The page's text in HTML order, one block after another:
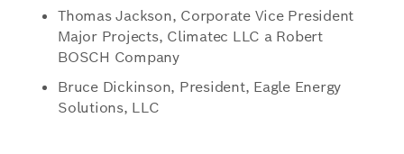
Thomas Jackson, Corporate Vice President
Major Projects, Climatec LLC a Robert
BOSCH Company
Bruce Dickinson, President, Eagle Energy
Solutions, LLC